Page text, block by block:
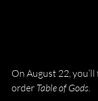
On August 22,
order Table of Gods